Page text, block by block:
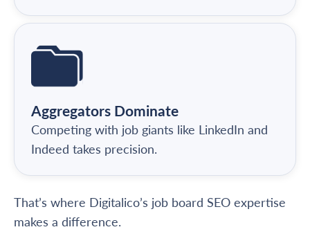
Aggregators Dominate
Competing with job giants like LinkedIn and
Indeed takes precision.
That’s where Digitalico’s job board SEO expertise
makes a difference.